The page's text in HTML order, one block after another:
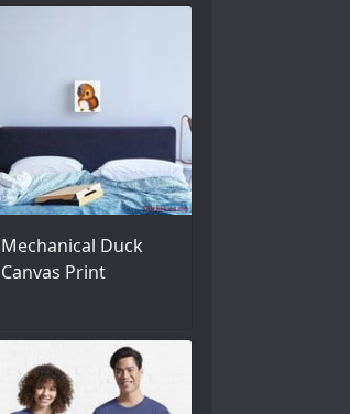
Mechanical Duck
Canvas Print